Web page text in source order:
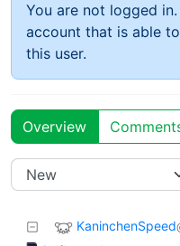
You are not logged
account that is able
this user.
Overview
KaninchenSpeed